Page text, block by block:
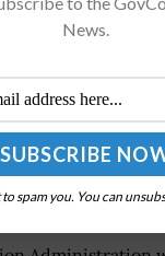
News.
spam you. You can